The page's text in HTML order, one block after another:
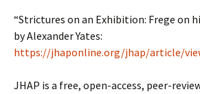
“Strictures on an Exhibition: Frege on
by Alexander Yates:
https://jhaponline.org/jhap/article/
JHAP is a free, open-access, peer-